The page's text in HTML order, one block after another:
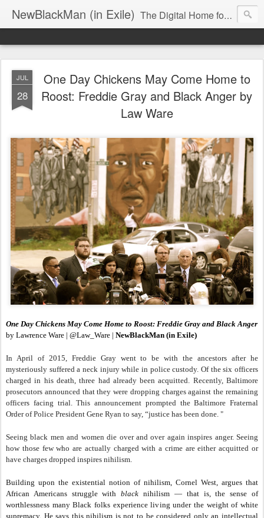
NewBlackMan (in Exile) The Digital Home for Mark Anthony Neal
JUL
28
One Day Chickens May Come Home to
Roost: Freddie Gray and Black Anger by
Law Ware
One Day Chickens May Come Home to Roost: Freddie Gray and Black Anger
by Lawrence Ware | @Law_Ware | NewBlackMan (in Exile)
In April of 2015, Freddie Gray went to be with the ancestors after he
mysteriously suffered a neck injury while in police custody. Of the six officers
charged in his death, three had already been acquitted. Recently, Baltimore
prosecutors announced that they were dropping charges against the remaining
officers facing trial. This announcement prompted the Baltimore Fraternal
Order of Police President Gene Ryan to say, “justice has been done. "
Seeing black men and women die over and over again inspires anger. Seeing
how those few who are actually charged with a crime are either acquitted or
have charges dropped inspires nihilism.
Building upon the existential notion of nihilism, Cornel West, argues that
African Americans struggle withblack nihilism — that is, the sense of
worthlessness many Black folks experience living under the weight of white
supremacy. He says this nihilism is not to be considered only an intellectual